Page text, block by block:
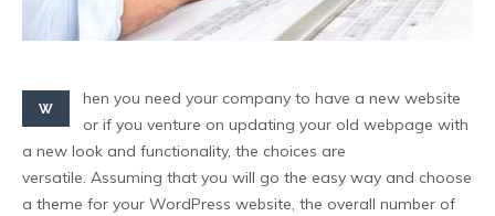
W
hen you need your company to have a new website
or if you venture on updating your old webpage with
a new look and functionality, the choices are
versatile. Assuming that you will go the easy way and choose
a theme for your WordPress website, the overall number of